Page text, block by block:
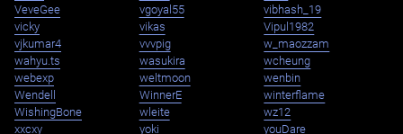
VeveGee
vgoyal55
vibhash_19
vicky
vikas
Vipul1982
vjkumar4
vvvpig
w_maozzam
wahyu.ts
wasukira
wcheung
webexp
weltmoon
wenbin
Wendell
WinnerE
winterflame
WishingBone
wleite
wz12
xxcxy
yoki youDare